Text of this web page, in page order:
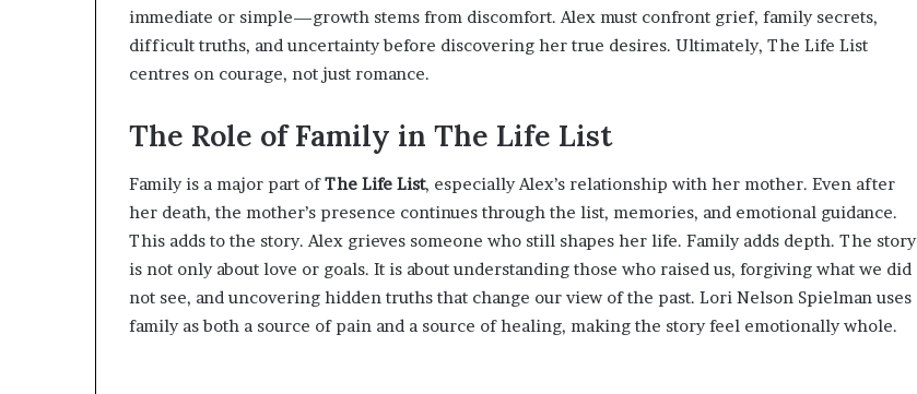
immediate or simple—growth stems from discomfort. Alex must confront grief, family secrets,
difficult truths, and uncertainty before discovering her true desires. Ultimately, The Life List
centres on courage, not just romance.
The Role of Family in The Life List
Family is a major part ofThe Life List, especially Alex’s relationship with her mother. Even after
her death, the mother’s presence continues through the list, memories, and emotional guidance.
This adds to the story. Alex grieves someone who still shapes her life. Family adds depth. The story
is not only about love or goals. It is about understanding those who raised us, forgiving what we did
not see, and uncovering hidden truths that change our view of the past. Lori Nelson Spielman uses
family as both a source of pain and a source of healing, making the story feel emotionally whole.